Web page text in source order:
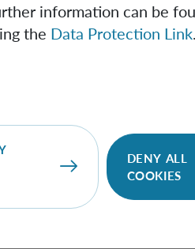
Biographical
Cohen
PhD Student (Univie)
information can be
the Data Protection Link
DENY ALL
COOKIES